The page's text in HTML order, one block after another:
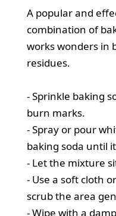
A popular and
combination of
works wonders in
residues.
- Sprinkle baking
burn marks.
- Spray or pour
baking soda until
- Let the mixture
- Use a soft cloth
scrub the area
- Wipe with a